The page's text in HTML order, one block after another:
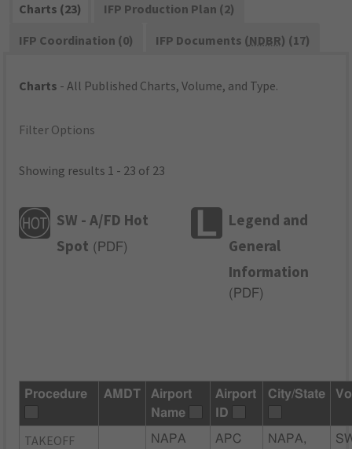
Charts (23)
IFP Production Plan (2)
IFP Coordination (0)
IFP Documents (NDBR) (17)
Charts - All Published Charts, Volume, and Type.
Filter Options
Showing results 1 - 23 of 23
SW - A/FD Hot
Spot ( PDF)
Legend and
General
Information
( PDF)
Procedure AMDT
Airport
Name
Airport
ID
City/State
TAKEOFF
NAPA
APC
NAPA,